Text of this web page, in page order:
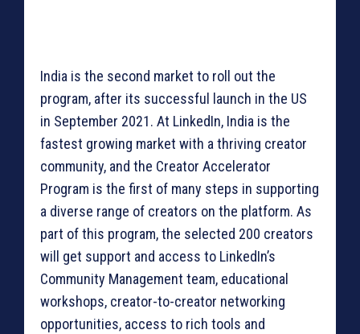
India is the second market to roll out the
program, after its successful launch in the US
in September 2021. At LinkedIn, India is the
fastest growing market with a thriving creator
community, and the Creator Accelerator
Program is the first of many steps in supporting
a diverse range of creators on the platform. As
part of this program, the selected 200 creators
will get support and access to LinkedIn’s
Community Management team, educational
workshops, creator-to-creator networking
opportunities, access to rich tools and